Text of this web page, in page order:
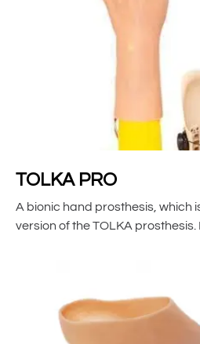
TOLKA PRO
A bionic hand prosthesis, which
version of the TOLKA prosthesis.